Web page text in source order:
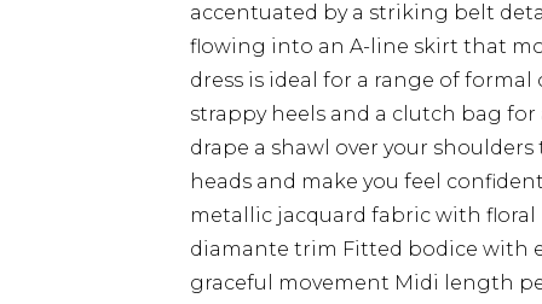
accentuated by a striking belt
flowing into an A-line skirt that
dress is ideal for a range of
strappy heels and a clutch bag
drape a shawl over your
heads and make you feel
metallic jacquard fabric with
diamante trim Fitted bodice with
graceful movement Midi length